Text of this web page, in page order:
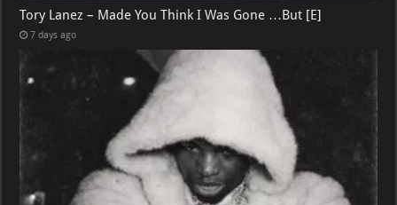
Tory Lanez – Made You Think I Was Gone …But [E]
7 days ago